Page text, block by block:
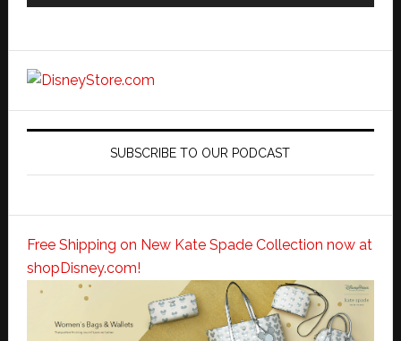
SUBSCRIBE TO OUR PODCAST
Free Shipping on New Kate Spade Collection now at
shopDisney.com!